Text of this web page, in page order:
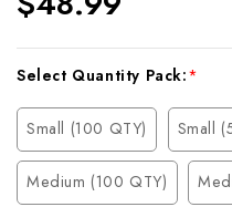
Current
Stock:
Select Quantity Pack:*
Small (100 QTY) Small
Medium (100 QTY)